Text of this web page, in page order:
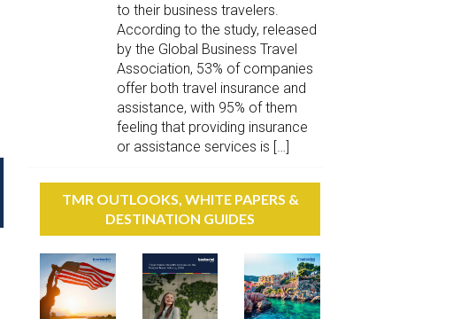
to their business travelers.
According to the study, released
by the Global Business Travel
Association, 53% of companies
offer both travel insurance and
assistance, with 95% of them
feeling that providing insurance
or assistance services is […]
TMR OUTLOOKS, WHITE PAPERS &
DESTINATION GUIDES